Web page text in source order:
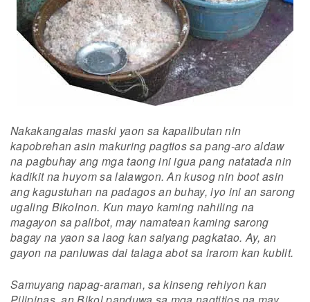
Nakakangalas maski yaon sa kapalibutan nin
kapobrehan asin makuring pagtios sa pang-aro aldaw
na pagbuhay ang mga taong ini igua pang natatada nin
kadikit na huyom sa lalawgon. An kusog nin boot asin
ang kagustuhan na padagos an buhay, iyo ini an sarong
ugaling Bikolnon. Kun mayo kaming nahiling na
magayon sa palibot, may namatean kaming sarong
bagay na yaon sa laog kan saiyang pagkatao. Ay, an
gayon na panluwas dai talaga abot sa irarom kan kublit.
Samuyang napag-araman, sa kinseng rehiyon kan